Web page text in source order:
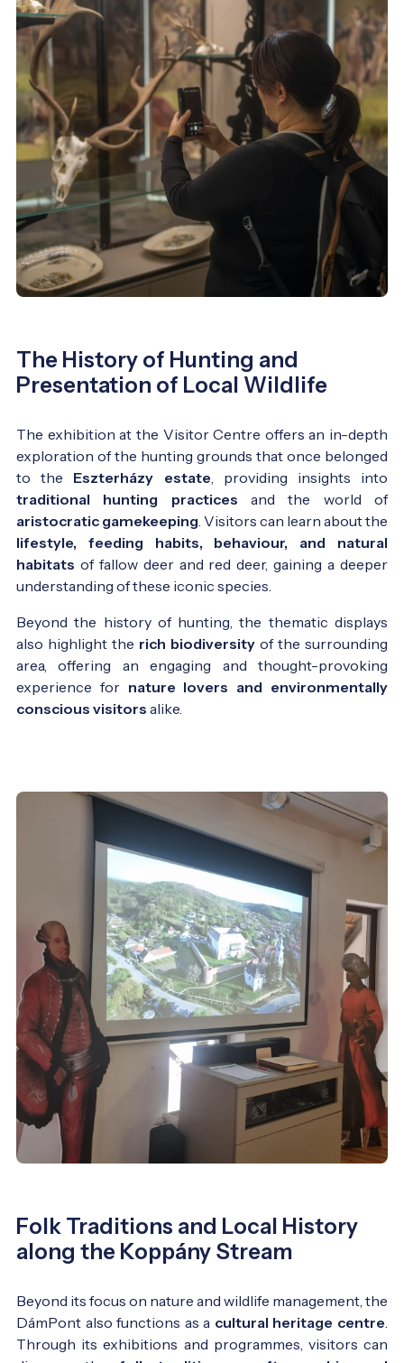
The History of Hunting and
Presentation of Local Wildlife
The exhibition at the Visitor Centre offers an in-depth
exploration of the hunting grounds that once belonged
to the Eszterházy estate , providing insights into
traditional hunting practices and the world of
aristocratic gamekeeping . Visitors can learn about the
lifestyle, feeding habits, behaviour, and natural
habitats of fallow deer and red deer, gaining a deeper
understanding of these iconic species.
Beyond the history of hunting, the thematic displays
also highlight the rich biodiversity of the surrounding
area, offering an engaging and thought-provoking
experience for nature lovers and environmentally
conscious visitors alike.
Folk Traditions and Local History
along the Koppány Stream
Beyond its focus on nature and wildlife management, the
DámPont also functions as a cultural heritage centre
Through its exhibitions and programmes, visitors can